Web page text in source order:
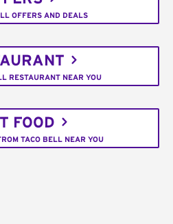
OFFERS AND DEALS
RESTAURANT NEAR YOU
FOOD
TACO BELL NEAR YOU